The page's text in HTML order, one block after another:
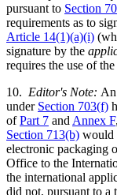
pursuant to Section
requirements as to
Article 14(1)(a)(i)
signature by the
requires the use of
10. Editor's Note:
under Section 703(f)
ofPart 7 and Annex F
Section 713(b) would
electronic packaging
Office to the
the international
did not, pursuant to a